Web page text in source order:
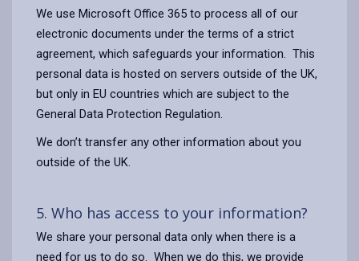
We use Microsoft Office 365 to process all of our
electronic documents under the terms of a strict
agreement, which safeguards your information. This
personal data is hosted on servers outside of the UK,
but only in EU countries which are subject to the
General Data Protection Regulation.
We don’t transfer any other information about you
outside of the UK.
5. Who has access to your information?
We share your personal data only when there is a
need for us to do so. When we do this, we provide